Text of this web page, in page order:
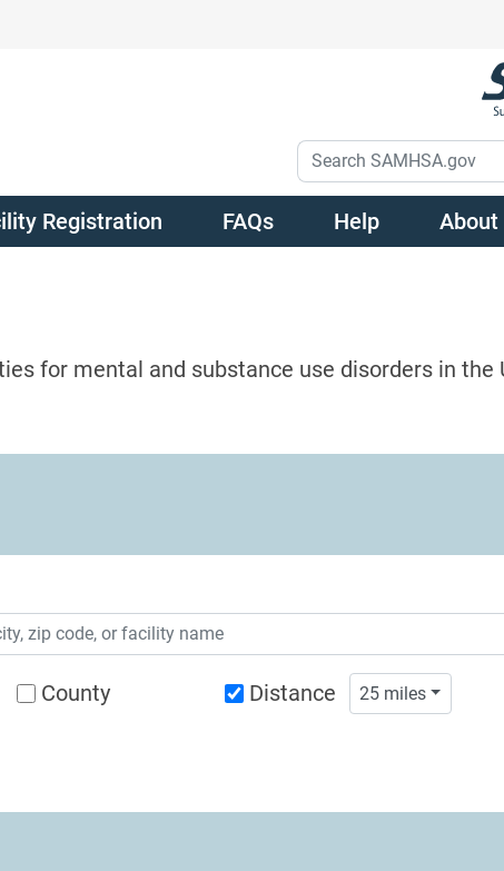
Registration FAQs Help About
for mental and substance use disorders in the
County Distance 25 miles